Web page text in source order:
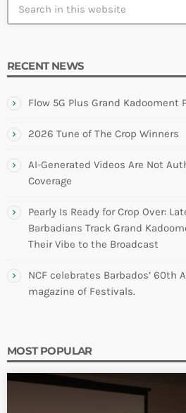
RECENT NEWS
Flow 5G Plus Grand Kadooment
2026 Tune of The Crop Winners
AI-Generated Videos Are Not
Coverage
Pearly Is Ready for Crop Over:
Barbadians Track Grand
Their Vibe to the Broadcast
NCF celebrates Barbados’ 60th
magazine of Festivals.
MOST POPULAR